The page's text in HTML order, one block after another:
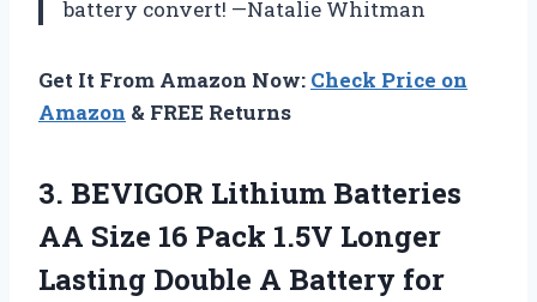
battery convert! —Natalie Whitman
Get It From Amazon Now: Check Price on
Amazon & FREE Returns
3. BEVIGOR Lithium Batteries
AA Size 16 Pack 1.5V Longer
Lasting Double A Battery for